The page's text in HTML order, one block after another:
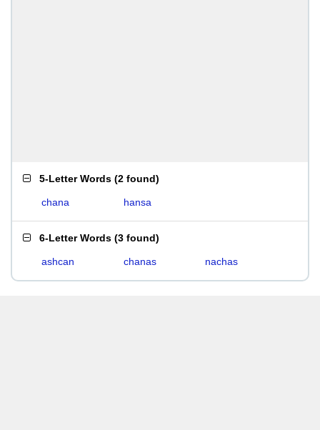
5-Letter Words (2 found)
chana hansa
6-Letter Words (3 found)
ashcan chanas nachas